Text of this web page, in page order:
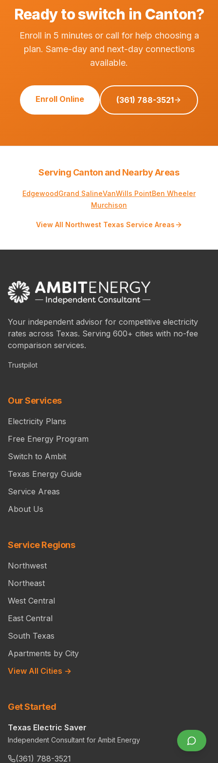
Ready to switch in Canton?
Enroll in 5 minutes or call for help choosing a
plan. Same-day and next-day connections
available.
Enroll Online (361) 788-3521
Serving Canton and Nearby Areas
EdgewoodGrand SalineVanWills PointBen Wheeler
Murchison
View All Northwest Texas Service Areas
Your independent advisor for competitive electricity
rates across Texas. Serving 600+ cities with no-fee
comparison services.
Trustpilot
Our Services
Electricity Plans
Free Energy Program
Switch to Ambit
Texas Energy Guide
Service Areas
About Us
Service Regions
Northwest
Northeast
West Central
East Central
South Texas
Apartments by City
View All Cities →
Get Started
Texas Electric Saver
Independent Consultant for Ambit Energy
(361) 788-3521